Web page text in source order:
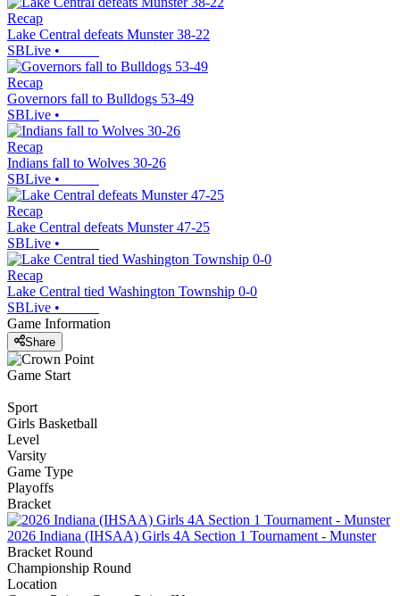
Recap
Lake Central defeats Munster 38-22
SBLive •
Recap
Governors fall to Bulldogs 53-49
SBLive •
Recap
Indians fall to Wolves 30-26
SBLive •
Recap
Lake Central defeats Munster 47-25
SBLive •
Recap
Lake Central tied Washington Township 0-0
SBLive •
Game Information
Share
Game Start
Sport
Girls Basketball
Level
Varsity
Game Type
Playoffs
Bracket
2026 Indiana (IHSAA) Girls 4A Section 1 Tournament - Munster
Bracket Round
Championship Round
Location